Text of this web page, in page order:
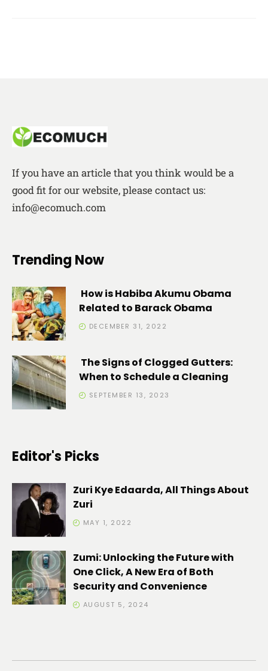
If you have an article that you think would be a
good fit for our website, please contact us:
info@ecomuch.com
Trending Now
How is Habiba Akumu Obama
Related to Barack Obama
DECEMBER 31, 2022
The Signs of Clogged Gutters:
When to Schedule a Cleaning
SEPTEMBER 13, 2023
Editor's Picks
Zuri Kye Edaarda, All Things About
Zuri
MAY 1, 2022
Zumi: Unlocking the Future with
One Click, A New Era of Both
Security and Convenience
AUGUST 5, 2024